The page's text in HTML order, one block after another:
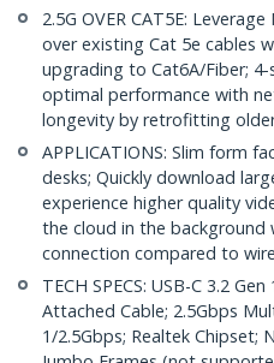
2.5G OVER CAT5E:
over existing Cat 5e cables
upgrading to Cat6A/Fiber;
optimal performance with
longevity by retrofitting
APPLICATIONS: Slim form
desks; Quickly download
experience higher quality
the cloud in the background
connection compared to
TECH SPECS: USB-C 3.2
Attached Cable; 2.5Gbps
1/2.5Gbps; Realtek Chipset;